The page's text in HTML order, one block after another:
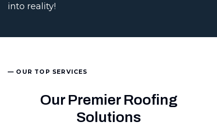
into reality!
— OUR TOP SERVICES
Our Premier Roofing
Solutions